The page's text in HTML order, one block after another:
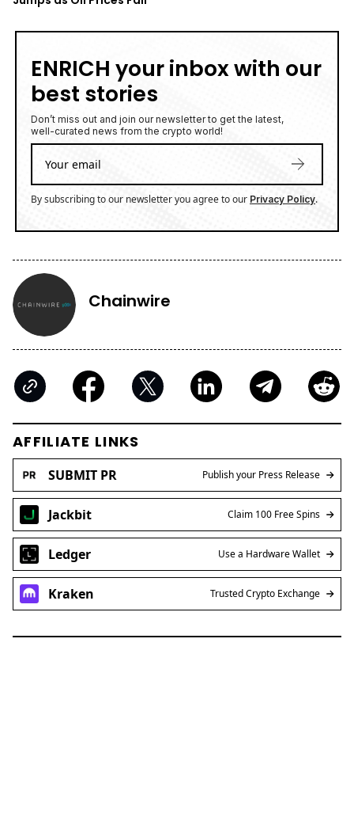
ENRICH your inbox with our
best stories
Don’t miss out and join our newsletter to get the latest,
well-curated news from the crypto world!
By subscribing to our newsletter you agree to our Privacy Policy.
Chainwire
AFFILIATE LINKS
SUBMIT PR Publish your Press Release
Jackbit Claim 100 Free Spins
Ledger Use a Hardware Wallet
Kraken Trusted Crypto Exchange